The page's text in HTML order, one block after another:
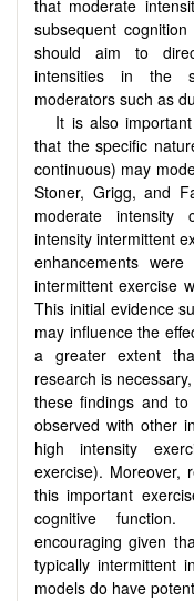
that moderate
subsequent
should aim to
intensities in the
moderators such as
It is also
that the specific
continuous) may
Stoner, Grigg, and
moderate intensity
intensity intermittent
enhancements
intermittent exercise
This initial evidence
may influence the
a greater extent
research is
these findings and
observed with other
high intensity
exercise). Moreover,
this important
cognitive
encouraging given
typically intermittent
models do have